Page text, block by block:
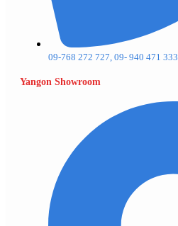
09-768 272 727, 09- 940 471 333
Yangon Showroom